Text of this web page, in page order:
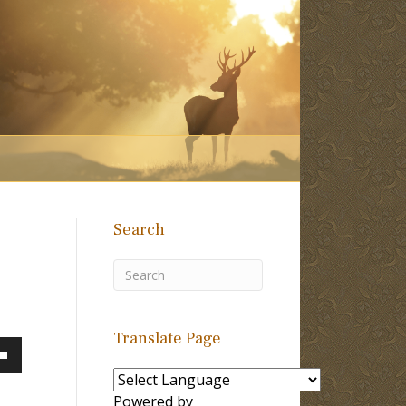
Search
Translate Page
Powered by